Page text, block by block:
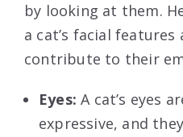
by looking at them.
a cat’s facial features
contribute to their
Eyes: A cat’s eyes
expressive, and